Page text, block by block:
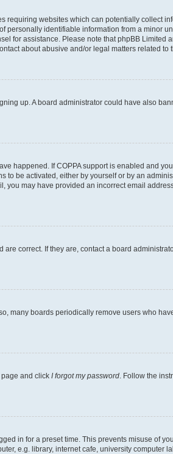
requiring websites which can potentially collect
identifiable information from a minor
for assistance. Please note that phpBB
about abusive and/or legal matters related to
up. A board administrator could have also
happened. If COPPA support is enabled and
be activated, either by yourself or by an
may have provided an incorrect email
correct. If they are, contact a board
many boards periodically remove users who
page and click I forgot my password. Follow the
in for a preset time. This prevents misuse of
e.g. library, internet cafe, university computer